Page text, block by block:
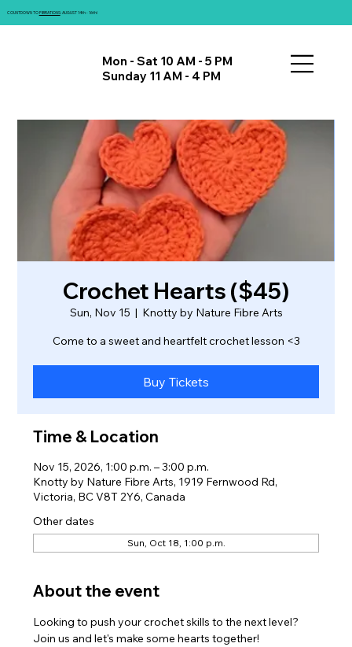
COUNTDOWN TOFIBRATIONS: AUGUST 14th - 16th!
Crochet Hearts ($45)
Sun, Nov 15
  |
Knotty by Nature Fibre Arts
Come to a sweet and heartfelt crochet lesson <3
Buy Tickets
Time & Location
Nov 15, 2026, 1:00 p.m. – 3:00 p.m.
Knotty by Nature Fibre Arts, 1919 Fernwood Rd,
Victoria, BC V8T 2Y6, Canada
Other dates
Sun, Oct 18, 1:00 p.m.
About the event
Looking to push your crochet skills to the next level?
Join us and let's make some hearts together!
Mon - Sat 10 AM - 5 PM
Sunday 11 AM - 4 PM